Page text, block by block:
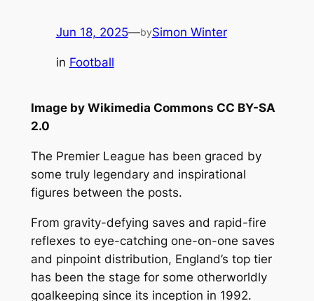
Jun 18, 2025—bySimon Winter
in Football
Image by Wikimedia Commons CC BY-SA
2.0
The Premier League has been graced by
some truly legendary and inspirational
figures between the posts.
From gravity-defying saves and rapid-fire
reflexes to eye-catching one-on-one saves
and pinpoint distribution, England’s top tier
has been the stage for some otherworldly
goalkeeping since its inception in 1992.